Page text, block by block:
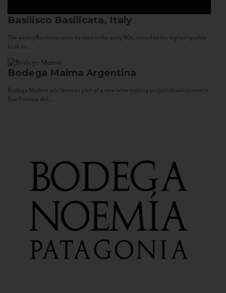
Basilisco Basilicata, Italy
The winery Basilisco, since its start in the early 90s, aimed at the highest quality
both in...
Bodega Malma Argentina
Bodega Malma was born as part of a new wine making project development in
San Patricio del...